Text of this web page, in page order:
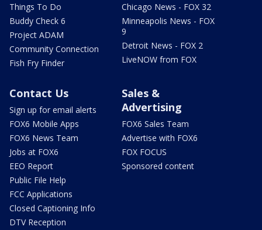
Things To Do
Buddy Check 6
Project ADAM
Community Connection
Fish Fry Finder
Chicago News - FOX 32
Minneapolis News - FOX
9
Detroit News - FOX 2
LiveNOW from FOX
Contact Us
Sign up for email alerts
FOX6 Mobile Apps
FOX6 News Team
Jobs at FOX6
EEO Report
Public File Help
FCC Applications
Closed Captioning Info
DTV Reception
Sales &
Advertising
FOX6 Sales Team
Advertise with FOX6
FOX FOCUS
Sponsored content